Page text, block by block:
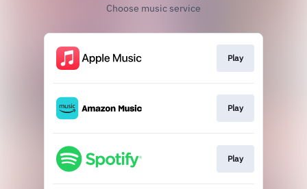
Choose music service
Play
Play
Play